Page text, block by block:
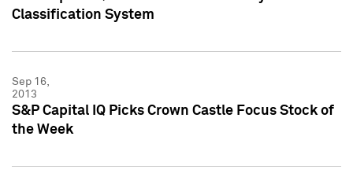
Classification System
Sep 16,
2013
S&P Capital IQ Picks Crown Castle Focus Stock of
the Week